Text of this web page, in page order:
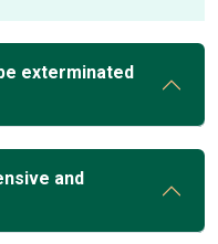
exterminated
and